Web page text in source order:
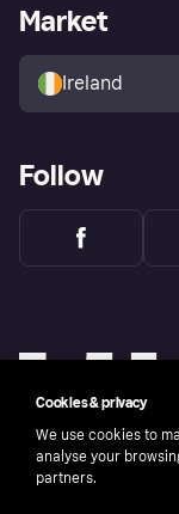
Store Directory
Buyer protection
Business log in
Market
Ireland
Follow
Cookies & privacy
We use cookies to
analyse your
partners.